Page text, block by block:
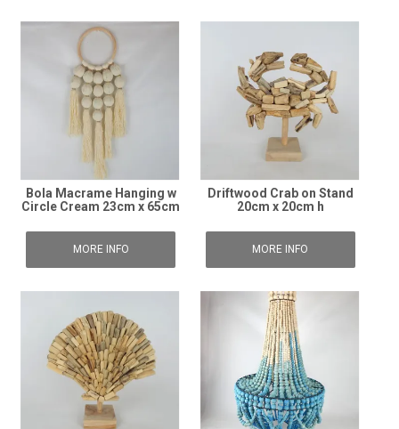
Bola Macrame Hanging w
Circle Cream 23cm x 65cm
MORE INFO
Driftwood Crab on Stand
20cm x 20cm h
MORE INFO